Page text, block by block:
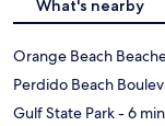
What's nearby
Orange Beach
Perdido Beach
Gulf State Park- 6